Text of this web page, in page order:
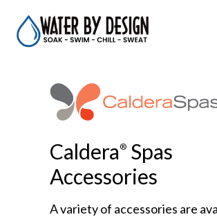
Caldera® Spas
Accessories
A variety of accessories are